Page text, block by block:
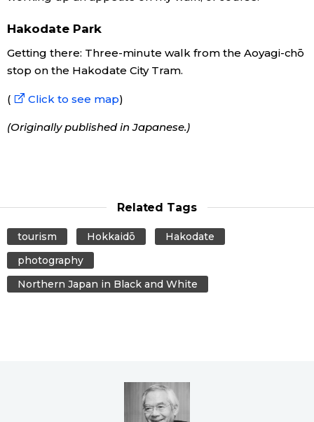
Hakodate Park
Getting there: Three-minute walk from the Aoyagi-chō
stop on the Hakodate City Tram.
( Click to see map)
(Originally published in Japanese.)
Related Tags
tourism Hokkaidō
Hakodate
photography
Northern Japan in Black and White